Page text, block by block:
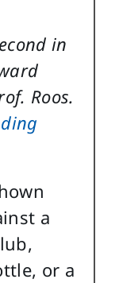
in
Roos.
a
or a